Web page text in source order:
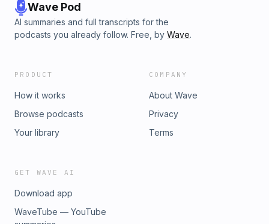
Wave Pod
AI summaries and full transcripts for the
podcasts you already follow. Free, by Wave.
PRODUCT
How it works
Browse podcasts
Your library
COMPANY
About Wave
Privacy
Terms
GET WAVE AI
Download app
WaveTube — YouTube